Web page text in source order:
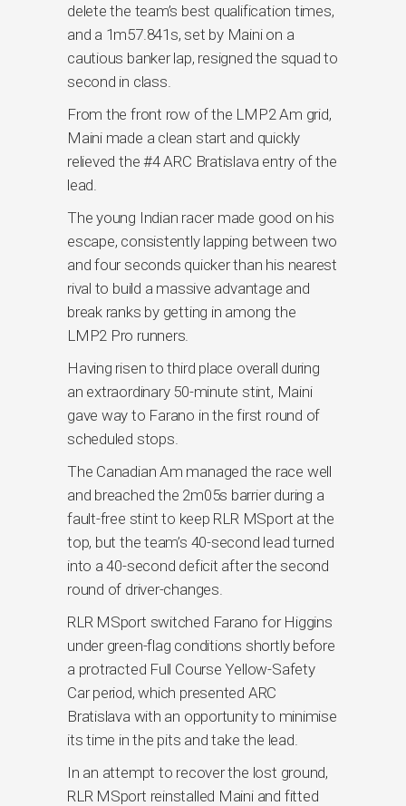
delete the team’s best qualification times,
and a 1m57.841s, set by Maini on a
cautious banker lap, resigned the squad to
second in class.
From the front row of the LMP2 Am grid,
Maini made a clean start and quickly
relieved the #4 ARC Bratislava entry of the
lead.
The young Indian racer made good on his
escape, consistently lapping between two
and four seconds quicker than his nearest
rival to build a massive advantage and
break ranks by getting in among the
LMP2 Pro runners.
Having risen to third place overall during
an extraordinary 50-minute stint, Maini
gave way to Farano in the first round of
scheduled stops.
The Canadian Am managed the race well
and breached the 2m05s barrier during a
fault-free stint to keep RLR MSport at the
top, but the team’s 40-second lead turned
into a 40-second deficit after the second
round of driver-changes.
RLR MSport switched Farano for Higgins
under green-flag conditions shortly before
a protracted Full Course Yellow-Safety
Car period, which presented ARC
Bratislava with an opportunity to minimise
its time in the pits and take the lead.
In an attempt to recover the lost ground,
RLR MSport reinstalled Maini and fitted